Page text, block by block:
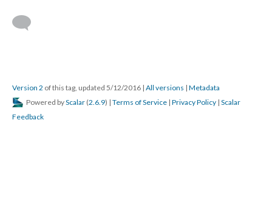
Version 2 of this tag, updated 5/12/2016 | All versions | Metadata
Powered byScalar (2.6.9) | Terms of Service | Privacy Policy | Scalar
Feedback